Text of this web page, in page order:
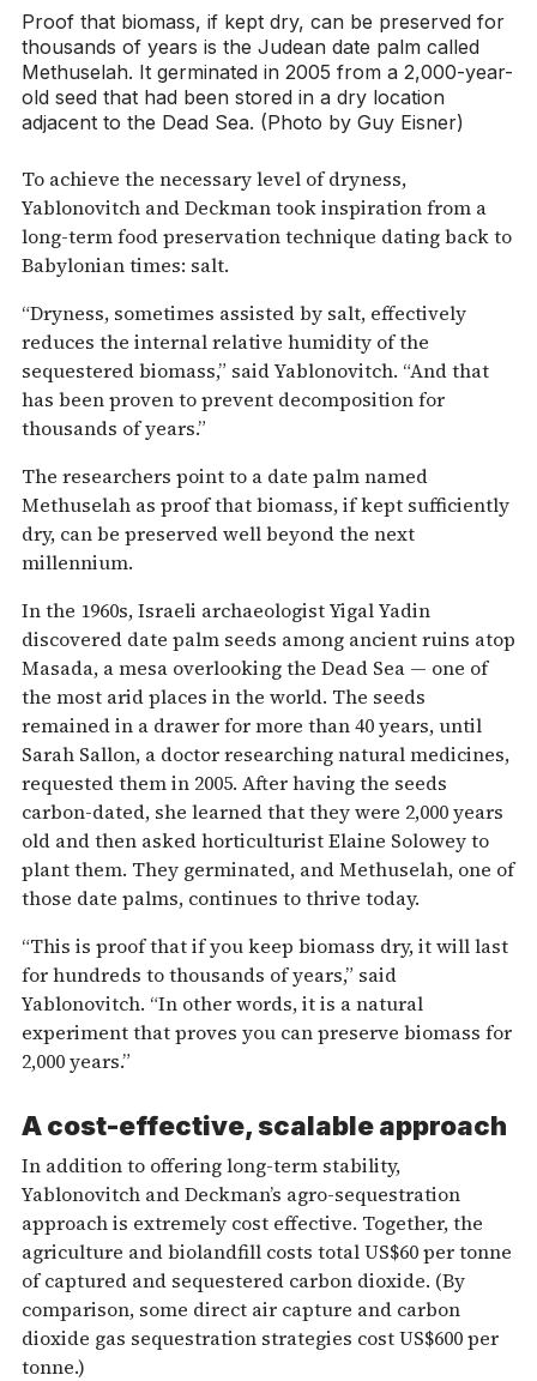
Proof that biomass, if kept dry, can be preserved for
thousands of years is the Judean date palm called
Methuselah. It germinated in 2005 from a 2,000-year-
old seed that had been stored in a dry location
adjacent to the Dead Sea. (Photo by Guy Eisner)
To achieve the necessary level of dryness,
Yablonovitch and Deckman took inspiration from a
long-term food preservation technique dating back to
Babylonian times: salt.
“Dryness, sometimes assisted by salt, effectively
reduces the internal relative humidity of the
sequestered biomass,” said Yablonovitch. “And that
has been proven to prevent decomposition for
thousands of years.”
The researchers point to a date palm named
Methuselah as proof that biomass, if kept sufficiently
dry, can be preserved well beyond the next
millennium.
In the 1960s, Israeli archaeologist Yigal Yadin
discovered date palm seeds among ancient ruins atop
Masada, a mesa overlooking the Dead Sea — one of
the most arid places in the world. The seeds
remained in a drawer for more than 40 years, until
Sarah Sallon, a doctor researching natural medicines,
requested them in 2005. After having the seeds
carbon-dated, she learned that they were 2,000 years
old and then asked horticulturist Elaine Solowey to
plant them. They germinated, and Methuselah, one of
those date palms, continues to thrive today.
“This is proof that if you keep biomass dry, it will last
for hundreds to thousands of years,” said
Yablonovitch. “In other words, it is a natural
experiment that proves you can preserve biomass for
2,000 years.”
A cost-effective, scalable approach
In addition to offering long-term stability,
Yablonovitch and Deckman’s agro-sequestration
approach is extremely cost effective. Together, the
agriculture and biolandfill costs total US$60 per tonne
of captured and sequestered carbon dioxide. (By
comparison, some direct air capture and carbon
dioxide gas sequestration strategies cost US$600 per
tonne.)